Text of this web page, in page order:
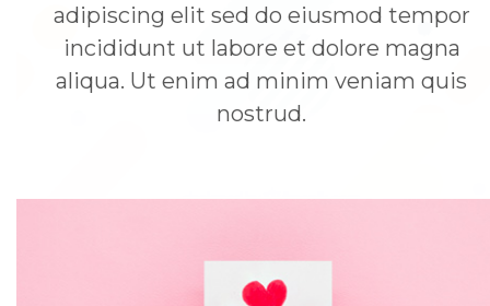
adipiscing elit sed do eiusmod tempor
incididunt ut labore et dolore magna
aliqua. Ut enim ad minim veniam quis
nostrud.